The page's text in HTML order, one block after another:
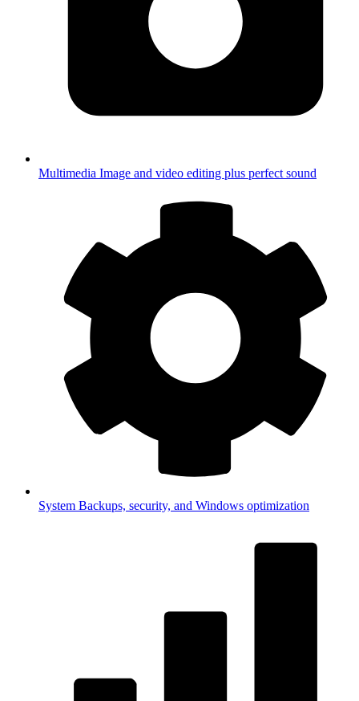
Multimedia Image and video editing plus perfect sound
System Backups, security, and Windows optimization